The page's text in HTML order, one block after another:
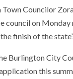
Councilor
council on Monday
finish of the
Burlington City
this